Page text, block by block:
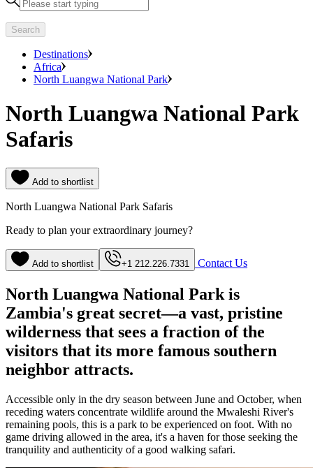
Search
Destinations
Africa
North Luangwa National Park
North Luangwa National Park
Safaris
Add to shortlist
North Luangwa National Park Safaris
Ready to plan your extraordinary journey?
Add to shortlist +1 212.226.7331 Contact Us
North Luangwa National Park is
Zambia's great secret—a vast, pristine
wilderness that sees a fraction of the
visitors that its more famous southern
neighbor attracts.
Accessible only in the dry season between June and October, when
receding waters concentrate wildlife around the Mwaleshi River's
remaining pools, this is a park to be experienced on foot. With no
game driving allowed in the area, it's a haven for those seeking the
tranquility and authenticity of a good walking safari.